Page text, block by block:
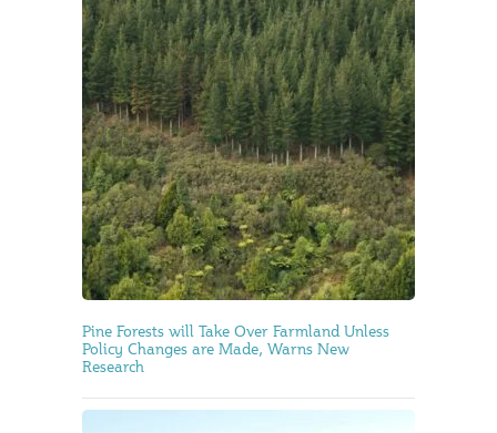
Pine Forests will Take Over Farmland Unless
Policy Changes are Made, Warns New
Research